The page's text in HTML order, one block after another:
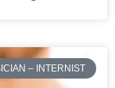
– INTERNIST